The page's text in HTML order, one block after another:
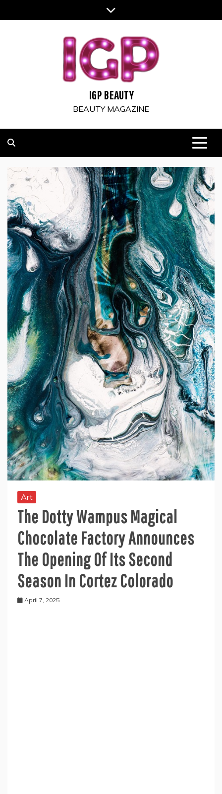
to
IGP BEAUTY
BEAUTY MAGAZINE
Art
The Dotty Wampus Magical
Chocolate Factory Announces
The Opening Of Its Second
Season In Cortez Colorado
April 7, 2025